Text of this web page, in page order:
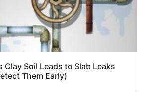
Clay Soil Leads to Slab Leaks
Them Early)